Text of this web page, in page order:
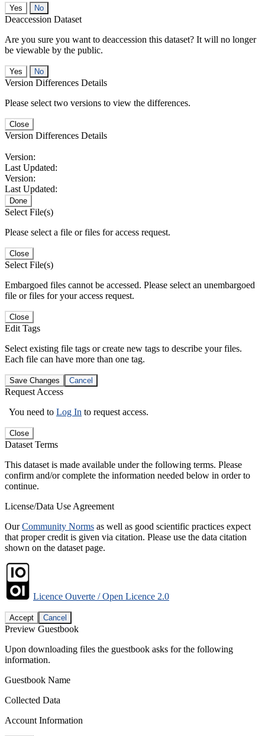
No
Deaccession Dataset
Are you sure you want to deaccession this dataset? It will no longer
be viewable by the public.
No
Version Differences Details
Please select two versions to view the differences.
Close
Version Differences Details
Version:
Last Updated:
Version:
Last Updated:
Done
Select File(s)
Please select a file or files for access request.
Close
Select File(s)
Embargoed files cannot be accessed. Please select an unembargoed
file or files for your access request.
Close
Edit Tags
Select existing file tags or create new tags to describe your files.
Each file can have more than one tag.
Save Changes Cancel
Request Access
You need to Log In to request access.
Close
Dataset Terms
This dataset is made available under the following terms. Please
confirm and/or complete the information needed below in order to
continue.
License/Data Use Agreement
OurCommunity Norms as well as good scientific practices expect
that proper credit is given via citation. Please use the data citation
shown on the dataset page.
Licence Ouverte / Open Licence 2.0
Accept Cancel
Preview Guestbook
Upon downloading files the guestbook asks for the following
information.
Guestbook Name
Collected Data
Account Information